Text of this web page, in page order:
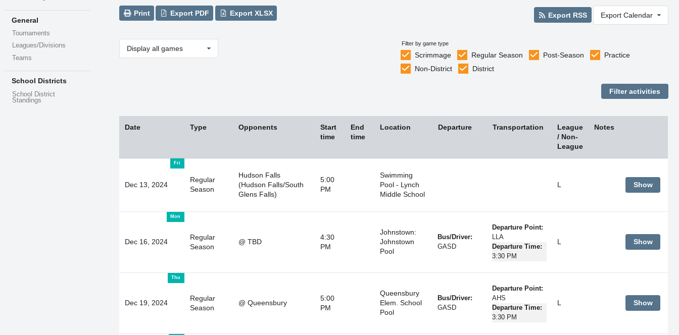
General
Tournaments
Leagues/Divisions
Teams
School Districts
School District
Standings
Print Export PDF Export XLSX Export RSS Export Calendar
Display all games
Filter by game type
Scrimmage Regular Season Post-Season
Practice
Non-District
District
Date Type Opponents
Start
time
End
time
Location Departure Transportation
League
/ Non-
League
Notes
Fri
Dec 13, 2024
Regular
Season
Hudson Falls
(Hudson Falls/South
Glens Falls)
5:00
PM
Swimming
Pool - Lynch
Middle School
L Show
Mon
Dec 16, 2024
Regular
Season
@ TBD
4:30
PM
Johnstown:
Johnstown
Pool
Bus/Driver:
GASD
Departure Point:
LLA
Departure Time:
3:30 PM
L Show
Thu
Dec 19, 2024
Regular
Season
@ Queensbury
5:00
PM
Queensbury
Elem. School
Pool
Bus/Driver:
GASD
Departure Point:
AHS
Departure Time:
3:30 PM
L Show